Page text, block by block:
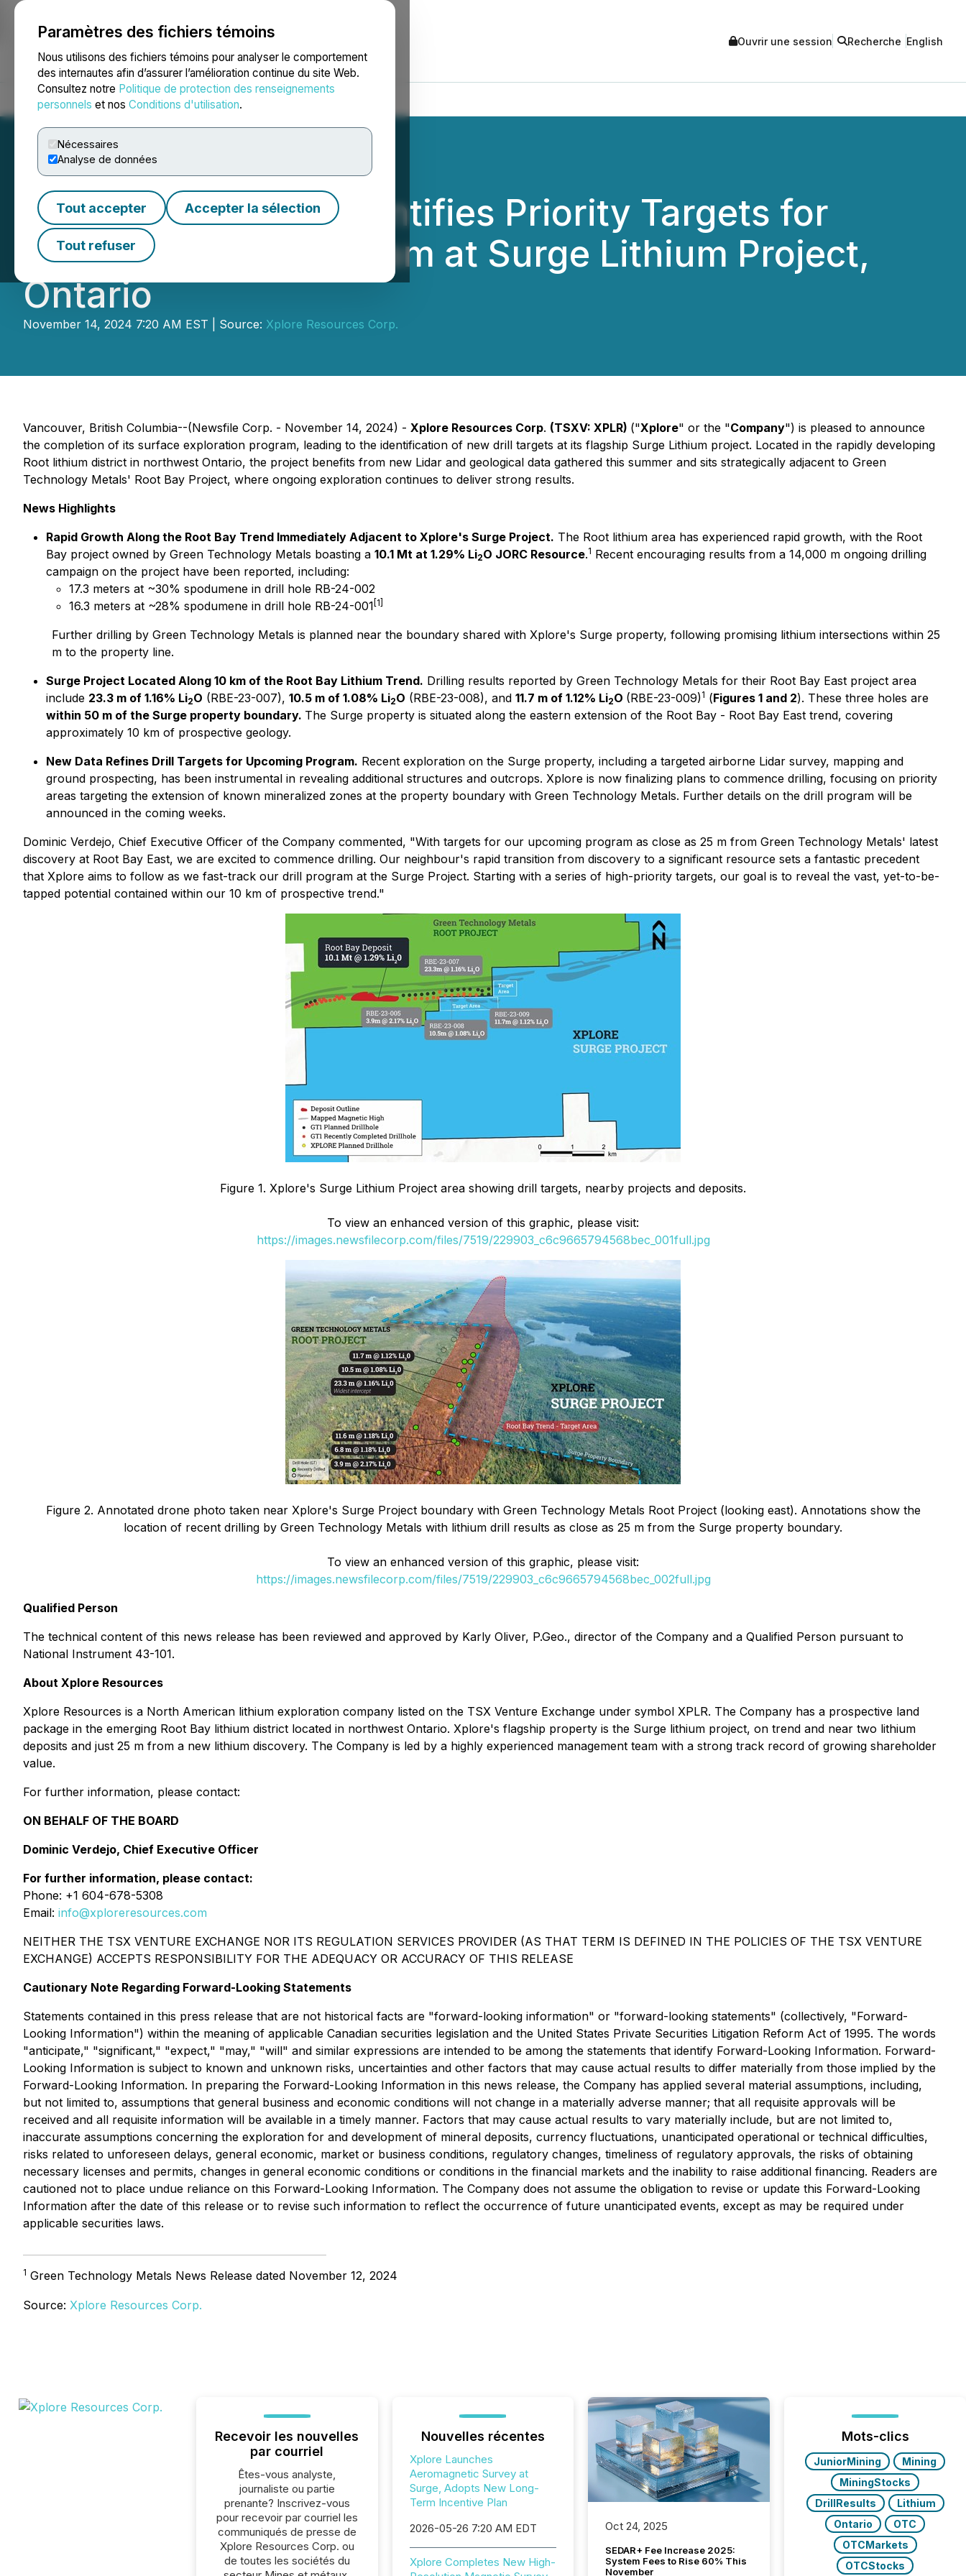
Paramètres des fichiers témoins
Nous utilisons des fichiers témoins pour analyser le comportement
des internautes afin d’assurer l’amélioration continue du site Web.
Consultez notre Politique de protection des renseignements
personnels et nos Conditions d'utilisation.
Nécessaires
Analyse de données
Tout accepter Accepter la sélection
Tout refuser
NEWSFILE Ouvrir une session Recherche English
Accueil À propos Services Salle de presse Blogue
Xplore Resources Identifies Priority Targets for
Upcoming Drill Program at Surge Lithium Project,
Ontario
November 14, 2024 7:20 AM EST | Source: Xplore Resources Corp.
Vancouver, British Columbia--(Newsfile Corp. - November 14, 2024) - Xplore Resources Corp. (TSXV: XPLR) ("Xplore" or the "Company") is pleased to announce
the completion of its surface exploration program, leading to the identification of new drill targets at its flagship Surge Lithium project. Located in the rapidly developing
Root lithium district in northwest Ontario, the project benefits from new Lidar and geological data gathered this summer and sits strategically adjacent to Green
Technology Metals' Root Bay Project, where ongoing exploration continues to deliver strong results.
News Highlights
Rapid Growth Along the Root Bay Trend Immediately Adjacent to Xplore's Surge Project. The Root lithium area has experienced rapid growth, with the Root
Bay project owned by Green Technology Metals boasting a 10.1 Mt at 1.29% Li2O JORC Resource.1 Recent encouraging results from a 14,000 m ongoing drilling
campaign on the project have been reported, including:
17.3 meters at ~30% spodumene in drill hole RB-24-002
16.3 meters at ~28% spodumene in drill hole RB-24-001 [1]
Further drilling by Green Technology Metals is planned near the boundary shared with Xplore's Surge property, following promising lithium intersections within 25
m to the property line.
Surge Project Located Along 10 km of the Root Bay Lithium Trend. Drilling results reported by Green Technology Metals for their Root Bay East project area
include 23.3 m of 1.16% Li2O (RBE-23-007), 10.5 m of 1.08% Li2O (RBE-23-008), and 11.7 m of 1.12% Li2O (RBE-23-009)1 (Figures 1 and 2). These three holes are
within 50 m of the Surge property boundary. The Surge property is situated along the eastern extension of the Root Bay - Root Bay East trend, covering
approximately 10 km of prospective geology.
New Data Refines Drill Targets for Upcoming Program. Recent exploration on the Surge property, including a targeted airborne Lidar survey, mapping and
ground prospecting, has been instrumental in revealing additional structures and outcrops. Xplore is now finalizing plans to commence drilling, focusing on priority
areas targeting the extension of known mineralized zones at the property boundary with Green Technology Metals. Further details on the drill program will be
announced in the coming weeks.
Dominic Verdejo, Chief Executive Officer of the Company commented, "With targets for our upcoming program as close as 25 m from Green Technology Metals' latest
discovery at Root Bay East, we are excited to commence drilling. Our neighbour's rapid transition from discovery to a significant resource sets a fantastic precedent
that Xplore aims to follow as we fast-track our drill program at the Surge Project. Starting with a series of high-priority targets, our goal is to reveal the vast, yet-to-be-
tapped potential contained within our 10 km of prospective trend."
Figure 1. Xplore's Surge Lithium Project area showing drill targets, nearby projects and deposits.
To view an enhanced version of this graphic, please visit:
https://images.newsfilecorp.com/files/7519/229903_c6c9665794568bec_001full.jpg
Figure 2. Annotated drone photo taken near Xplore's Surge Project boundary with Green Technology Metals Root Project (looking east). Annotations show the
location of recent drilling by Green Technology Metals with lithium drill results as close as 25 m from the Surge property boundary.
To view an enhanced version of this graphic, please visit:
https://images.newsfilecorp.com/files/7519/229903_c6c9665794568bec_002full.jpg
Qualified Person
The technical content of this news release has been reviewed and approved by Karly Oliver, P.Geo., director of the Company and a Qualified Person pursuant to
National Instrument 43-101.
About Xplore Resources
Xplore Resources is a North American lithium exploration company listed on the TSX Venture Exchange under symbol XPLR. The Company has a prospective land
package in the emerging Root Bay lithium district located in northwest Ontario. Xplore's flagship property is the Surge lithium project, on trend and near two lithium
deposits and just 25 m from a new lithium discovery. The Company is led by a highly experienced management team with a strong track record of growing shareholder
value.
For further information, please contact:
ON BEHALF OF THE BOARD
Dominic Verdejo, Chief Executive Officer
For further information, please contact:
Phone: +1 604-678-5308
Email: info@xploreresources.com
NEITHER THE TSX VENTURE EXCHANGE NOR ITS REGULATION SERVICES PROVIDER (AS THAT TERM IS DEFINED IN THE POLICIES OF THE TSX VENTURE
EXCHANGE) ACCEPTS RESPONSIBILITY FOR THE ADEQUACY OR ACCURACY OF THIS RELEASE
Cautionary Note Regarding Forward-Looking Statements
Statements contained in this press release that are not historical facts are "forward-looking information" or "forward-looking statements" (collectively, "Forward-
Looking Information") within the meaning of applicable Canadian securities legislation and the United States Private Securities Litigation Reform Act of 1995. The words
"anticipate," "significant," "expect," "may," "will" and similar expressions are intended to be among the statements that identify Forward-Looking Information. Forward-
Looking Information is subject to known and unknown risks, uncertainties and other factors that may cause actual results to differ materially from those implied by the
Forward-Looking Information. In preparing the Forward-Looking Information in this news release, the Company has applied several material assumptions, including,
but not limited to, assumptions that general business and economic conditions will not change in a materially adverse manner; that all requisite approvals will be
received and all requisite information will be available in a timely manner. Factors that may cause actual results to vary materially include, but are not limited to,
inaccurate assumptions concerning the exploration for and development of mineral deposits, currency fluctuations, unanticipated operational or technical difficulties,
risks related to unforeseen delays, general economic, market or business conditions, regulatory changes, timeliness of regulatory approvals, the risks of obtaining
necessary licenses and permits, changes in general economic conditions or conditions in the financial markets and the inability to raise additional financing. Readers are
cautioned not to place undue reliance on this Forward-Looking Information. The Company does not assume the obligation to revise or update this Forward-Looking
Information after the date of this release or to revise such information to reflect the occurrence of future unanticipated events, except as may be required under
applicable securities laws.
1 Green Technology Metals News Release dated November 12, 2024
Source: Xplore Resources Corp.
Recevoir les nouvelles
par courriel
Êtes-vous analyste,
journaliste ou partie
prenante? Inscrivez-vous
pour recevoir par courriel les
communiqués de presse de
Xplore Resources Corp. ou
de toutes les sociétés du
Nouvelles récentes
Xplore Launches
Aeromagnetic Survey at
Surge, Adopts New Long-
Term Incentive Plan
2026-05-26 7:20 AM EDT
Xplore Completes New High-
Oct 24, 2025
SEDAR+ Fee Increase 2025:
System Fees to Rise 60% This
November
Mots-clics
JuniorMining
Mining
MiningStocks
DrillResults
Lithium
Ontario
OTC
OTCMarkets
OTCStocks